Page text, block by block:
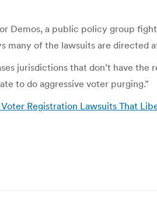
Demos, a public policy group
many of the lawsuits are directed
jurisdictions that don’t have
to do aggressive voter purging.”
Registration Lawsuits That